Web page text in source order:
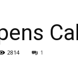
2814 1